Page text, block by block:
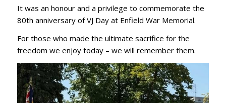
It was an honour and a privilege to commemorate the
80th anniversary of VJ Day at Enfield War Memorial.
For those who made the ultimate sacrifice for the
freedom we enjoy today – we will remember them.